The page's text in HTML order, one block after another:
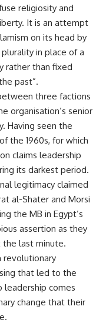
religiosity and
It is an attempt
on its head by
in place of a
rather than fixed
past”.
three factions
organisation’s senior
Having seen the
the 1960s, for which
claims leadership
its darkest period.
legitimacy claimed
al-Shater and Morsi
the MB in Egypt’s
assertion as they
last minute.
revolutionary
that led to the
leadership comes
change that their